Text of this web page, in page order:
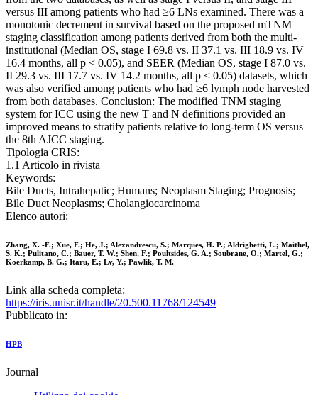
versus III among patients who had ≥6 LNs examined. There was a
monotonic decrement in survival based on the proposed mTNM
staging classification among patients derived from both the multi-
institutional (Median OS, stage I 69.8 vs. II 37.1 vs. III 18.9 vs. IV
16.4 months, all p < 0.05), and SEER (Median OS, stage I 87.0 vs.
II 29.3 vs. III 17.7 vs. IV 14.2 months, all p < 0.05) datasets, which
was also verified among patients who had ≥6 lymph node harvested
from both databases. Conclusion: The modified TNM staging
system for ICC using the new T and N definitions provided an
improved means to stratify patients relative to long-term OS versus
the 8th AJCC staging.
Tipologia CRIS:
1.1 Articolo in rivista
Keywords:
Bile Ducts, Intrahepatic; Humans; Neoplasm Staging; Prognosis;
Bile Duct Neoplasms; Cholangiocarcinoma
Elenco autori:
Zhang, X. -F.; Xue, F.; He, J.; Alexandrescu, S.; Marques, H. P.; Aldrighetti, L.; Maithel,
S. K.; Pulitano, C.; Bauer, T. W.; Shen, F.; Poultsides, G. A.; Soubrane, O.; Martel, G.;
Koerkamp, B. G.; Itaru, E.; Lv, Y.; Pawlik, T. M.
Link alla scheda completa:
https://iris.unisr.it/handle/20.500.11768/124549
Pubblicato in:
HPB
Journal